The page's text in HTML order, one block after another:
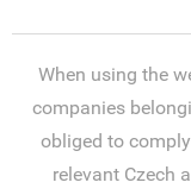
When using the
companies
obliged to
relevant Czech